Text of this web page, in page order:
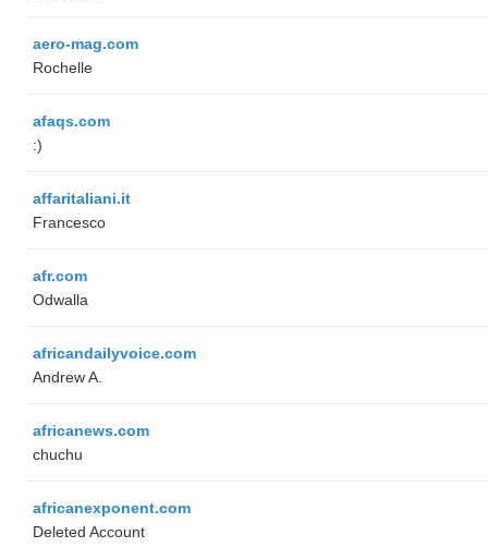
aero-mag.com
Rochelle
afaqs.com
:)
affaritaliani.it
Francesco
afr.com
Odwalla
africandailyvoice.com
Andrew A.
africanews.com
chuchu
africanexponent.com
Deleted Account